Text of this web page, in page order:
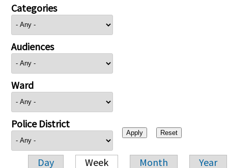
Categories
Audiences
Ward
Police District
Day Week Month Year